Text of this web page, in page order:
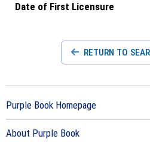
Date of First Licensure
RETURN TO
Purple Book Homepage
About Purple Book